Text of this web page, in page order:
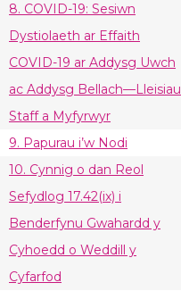
8. COVID-19: Sesiwn
Dystiolaeth ar Effaith
COVID-19 ar Addysg Uwch
ac Addysg Bellach—Lleisiau
Staff a Myfyrwyr
9. Papurau i’w Nodi
10. Cynnig o dan Reol
Sefydlog 17.42(ix) i
Benderfynu Gwahardd y
Cyhoedd o Weddill y
Cyfarfod